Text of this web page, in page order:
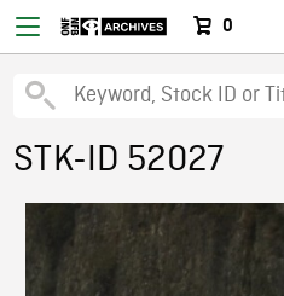
0
STK-ID 52027